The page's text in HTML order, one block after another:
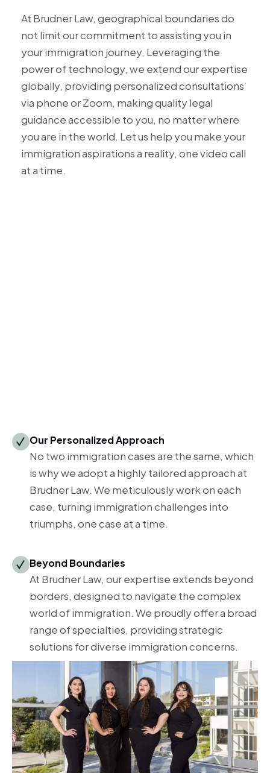
At Brudner Law, geographical boundaries do
not limit our commitment to assisting you in
your immigration journey. Leveraging the
power of technology, we extend our expertise
globally, providing personalized consultations
via phone or Zoom, making quality legal
guidance accessible to you, no matter where
you are in the world. Let us help you make your
immigration aspirations a reality, one video call
at a time.
Our Personalized Approach
No two immigration cases are the same, which
is why we adopt a highly tailored approach at
Brudner Law. We meticulously work on each
case, turning immigration challenges into
triumphs, one case at a time.
Beyond Boundaries
At Brudner Law, our expertise extends beyond
borders, designed to navigate the complex
world of immigration. We proudly offer a broad
range of specialties, providing strategic
solutions for diverse immigration concerns.